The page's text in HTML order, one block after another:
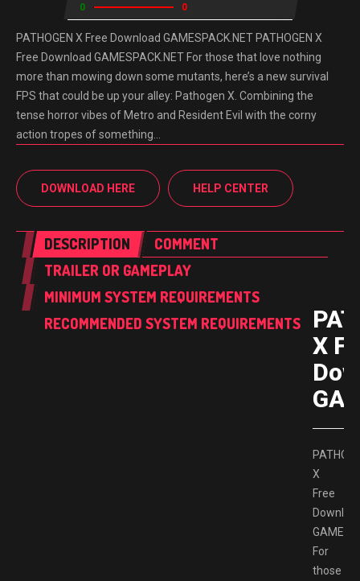
0 0
PATHOGEN X Free Download GAMESPACK.NET PATHOGEN X
Free Download GAMESPACK.NET For those that love nothing
more than mowing down some mutants, here’s a new survival
FPS that could be up your alley: Pathogen X. Combining the
tense horror vibes of Metro and Resident Evil with the corny
action tropes of something…
DOWNLOAD HERE HELP CENTER
DESCRIPTION
COMMENT
TRAILER OR GAMEPLAY
MINIMUM SYSTEM REQUIREMENTS
RECOMMENDED SYSTEM REQUIREMENTS
X
X
Free
For
those